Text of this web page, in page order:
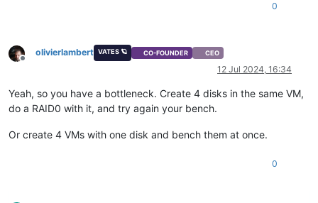
0
Offline
olivierlambert VATES 🪐 CO-FOUNDER CEO
12 Jul 2024, 16:34
Yeah, so you have a bottleneck. Create 4 disks in the same VM,
do a RAID0 with it, and try again your bench.
Or create 4 VMs with one disk and bench them at once.
0